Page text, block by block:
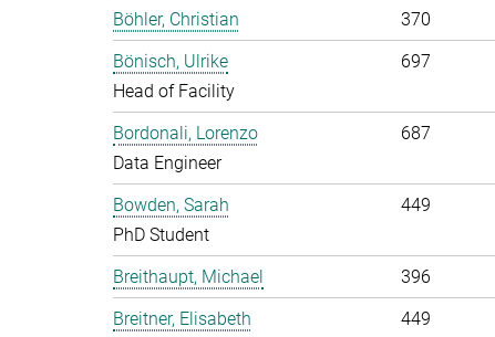
Böhler, Christian 370
Bönisch, Ulrike
Head of Facility
697
Bordonali, Lorenzo
Data Engineer
687
Bowden, Sarah
PhD Student
449
Breithaupt, Michael 396
Breitner, Elisabeth
449